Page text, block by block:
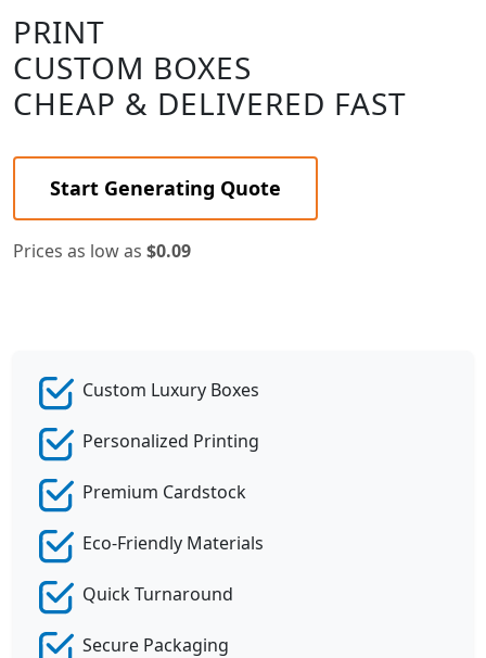
PRINT
CUSTOM BOXES
CHEAP & DELIVERED FAST
Start Generating Quote
Prices as low as $0.09
Custom Luxury Boxes
Personalized Printing
Premium Cardstock
Eco-Friendly Materials
Quick Turnaround
Secure Packaging